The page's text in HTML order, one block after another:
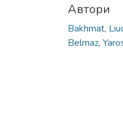
Автори
Bakhmat,
Belmaz,